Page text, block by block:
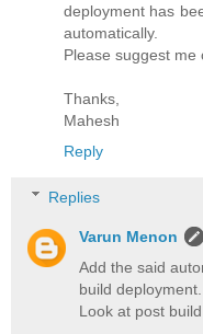
deployment has
automatically.
Please suggest me
Thanks,
Mahesh
Reply
Replies
Varun Menon
Add the said
build deployment.
Look at post